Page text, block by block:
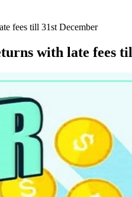
fees till 31st December
with late fees